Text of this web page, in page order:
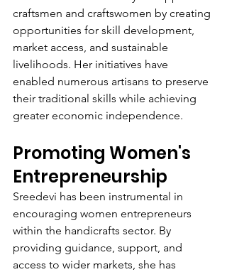
craftsmen and craftswomen by creating
opportunities for skill development,
market access, and sustainable
livelihoods. Her initiatives have
enabled numerous artisans to preserve
their traditional skills while achieving
greater economic independence.
Promoting Women's
Entrepreneurship
Sreedevi has been instrumental in
encouraging women entrepreneurs
within the handicrafts sector. By
providing guidance, support, and
access to wider markets, she has